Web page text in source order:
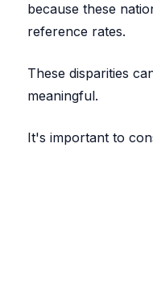
because these
reference rates.
These disparities
meaningful.
It's important to